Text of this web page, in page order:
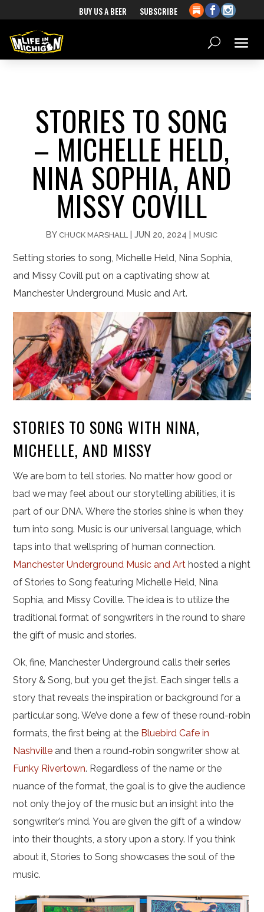
BUY US A BEER SUBSCRIBE
STORIES TO SONG
– MICHELLE HELD,
NINA SOPHIA, AND
MISSY COVILL
BYCHUCK MARSHALL |JUN 20, 2024 |MUSIC
Setting stories to song, Michelle Held, Nina Sophia,
and Missy Covill put on a captivating show at
Manchester Underground Music and Art.
STORIES TO SONG WITH NINA,
MICHELLE, AND MISSY
We are born to tell stories. No matter how good or
bad we may feel about our storytelling abilities, it is
part of our DNA. Where the stories shine is when they
turn into song. Music is our universal language, which
taps into that wellspring of human connection.
Manchester Underground Music and Art hosted a night
of Stories to Song featuring Michelle Held, Nina
Sophia, and Missy Coville. The idea is to utilize the
traditional format of songwriters in the round to share
the gift of music and stories.
Ok, fine, Manchester Underground calls their series
Story & Song, but you get the jist. Each singer tells a
story that reveals the inspiration or background for a
particular song. We’ve done a few of these round-robin
formats, the first being at the Bluebird Cafe in
Nashville and then a round-robin songwriter show at
Funky Rivertown. Regardless of the name or the
nuance of the format, the goal is to give the audience
not only the joy of the music but an insight into the
songwriter’s mind. You are given the gift of a window
into their thoughts, a story upon a story. If you think
about it, Stories to Song showcases the soul of the
music.